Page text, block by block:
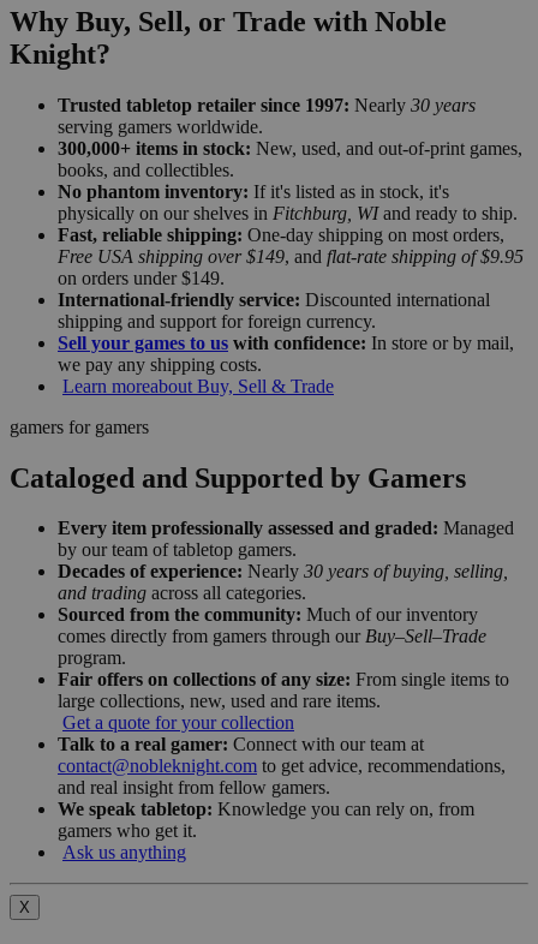
Why Buy, Sell, or Trade with Noble
Knight?
Trusted tabletop retailer since 1997: Nearly 30 years
serving gamers worldwide.
300,000+ items in stock: New, used, and out-of-print games,
books, and collectibles.
No phantom inventory: If it's listed as in stock, it's
physically on our shelves in Fitchburg, WIand ready to ship.
Fast, reliable shipping: One-day shipping on most orders,
Free USA shipping over $149, and flat-rate shipping of $9.95
on orders under $149.
International-friendly service: Discounted international
shipping and support for foreign currency.
Sell your games to us with confidence: In store or by mail,
we pay any shipping costs.
Learn moreabout Buy, Sell & Trade
gamers for gamers
Cataloged and Supported by Gamers
Every item professionally assessed and graded: Managed
by our team of tabletop gamers.
Decades of experience: Nearly 30 years of buying, selling,
and trading across all categories.
Sourced from the community: Much of our inventory
comes directly from gamers through our Buy–Sell–Trade
program.
Fair offers on collections of any size: From single items to
large collections, new, used and rare items.
Get a quote for your collection
Talk to a real gamer: Connect with our team at
contact@nobleknight.com to get advice, recommendations,
and real insight from fellow gamers.
We speak tabletop: Knowledge you can rely on, from
gamers who get it.
Ask us anything
X